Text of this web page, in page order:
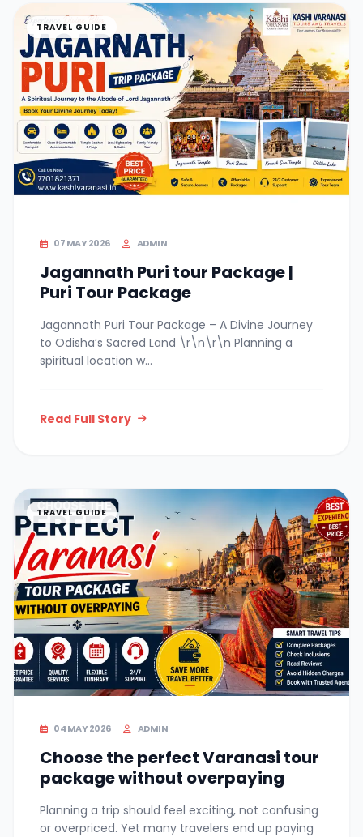
TRAVEL GUIDE
07 MAY 2026 ADMIN
Jagannath Puri tour Package |
Puri Tour Package
Jagannath Puri Tour Package – A Divine Journey
to Odisha’s Sacred Land \r\n\r\n Planning a
spiritual location w...
Read Full Story
TRAVEL GUIDE
04 MAY 2026 ADMIN
Choose the perfect Varanasi tour
package without overpaying
Planning a trip should feel exciting, not confusing
or overpriced. Yet many travelers end up paying